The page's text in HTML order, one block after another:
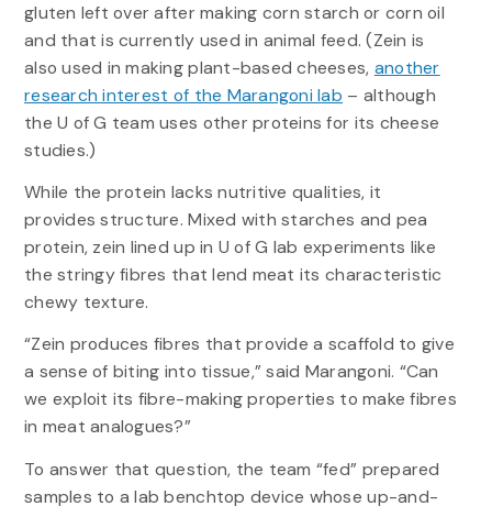
gluten left over after making corn starch or corn oil
and that is currently used in animal feed. (Zein is
also used in making plant-based cheeses, another
research interest of the Marangoni lab – although
the U of G team uses other proteins for its cheese
studies.)
While the protein lacks nutritive qualities, it
provides structure. Mixed with starches and pea
protein, zein lined up in U of G lab experiments like
the stringy fibres that lend meat its characteristic
chewy texture.
“Zein produces fibres that provide a scaffold to give
a sense of biting into tissue,” said Marangoni. “Can
we exploit its fibre-making properties to make fibres
in meat analogues?”
To answer that question, the team “fed” prepared
samples to a lab benchtop device whose up-and-